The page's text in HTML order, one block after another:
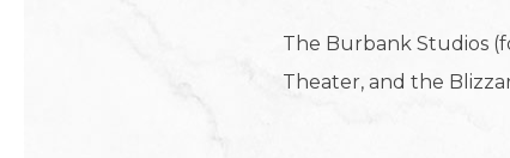
The Burbank Studios
Theater, and the